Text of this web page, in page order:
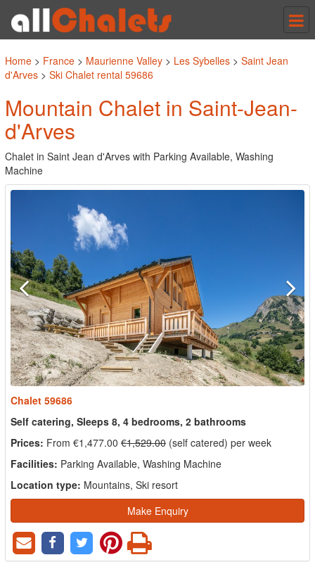
Home > France > Maurienne Valley > Les Sybelles > Saint Jean
d'Arves > Ski Chalet rental 59686
Mountain Chalet in Saint-Jean-
d'Arves
Chalet in Saint Jean d'Arves with Parking Available, Washing
Machine
Chalet 59686
Self catering, Sleeps 8, 4 bedrooms, 2 bathrooms
Prices: From €1,477.00 €1,529.00 (self catered) per week
Facilities: Parking Available, Washing Machine
Location type: Mountains, Ski resort
Make Enquiry